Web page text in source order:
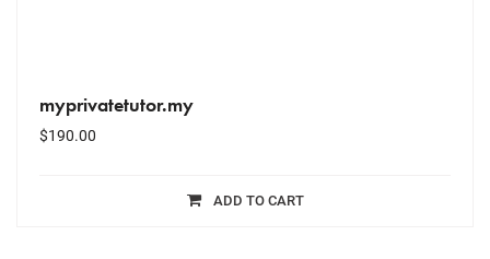
myprivatetutor.my
$190.00
ADD TO CART